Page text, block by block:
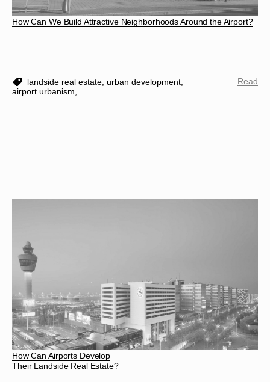
How Can We Build Attractive Neighborhoods Around the Airport?
landside real estate, urban development,
airport urbanism,
Read
How Can Airports Develop
Their Landside Real Estate?